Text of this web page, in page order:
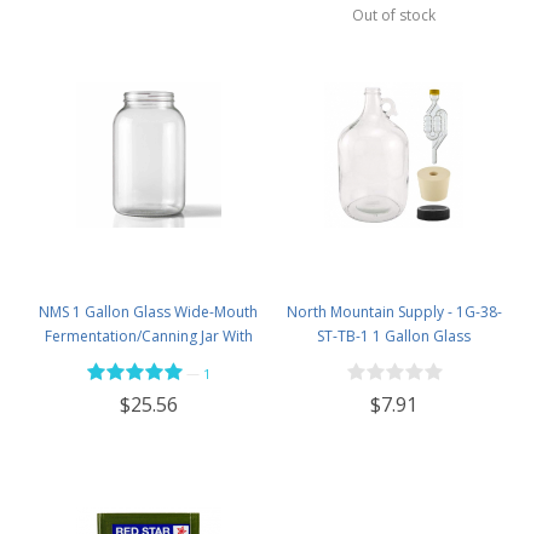
Out of stock
NMS 1 Gallon Glass Wide-Mouth
Fermentation/Canning Jar With
110mm White Plastic Lid &
Grommet - Set of 4
1
$25.56
North Mountain Supply - 1G-38-
ST-TB-1 1 Gallon Glass
Fermenting Jug with Handle, 6.5
Rubber Stopper, Twin Bubble
Airlock, Black Plastic Lid (Set of 1)
$7.91